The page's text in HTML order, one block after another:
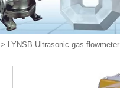
> LYNSB-Ultrasonic gas flowmeter